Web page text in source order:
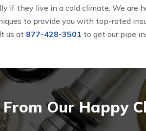
if they live in a cold climate. We are
to provide you with top-rated
us at 877-428-3501 to get our pipe
Our Happy